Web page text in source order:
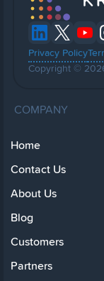
Privacy Policy
Copyright ©
COMPANY
Home
Contact Us
About Us
Blog
Customers
Partners